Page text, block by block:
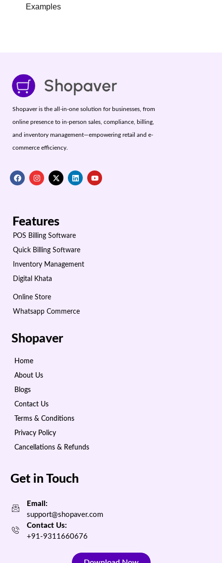
Examples
Shopaver is the all-in-one solution for businesses, from
online presence to in-person sales, compliance, billing,
and inventory management—empowering retail and e-
commerce efficiency.
Features
POS Billing Software
Quick Billing Software
Inventory Management
Digital Khata
Online Store
Whatsapp Commerce
Shopaver
Home
About Us
Blogs
Contact Us
Terms & Conditions
Privacy Policy
Cancellations & Refunds
Get in Touch
Email:
support@shopaver.com
Contact Us:
+91-9311660676